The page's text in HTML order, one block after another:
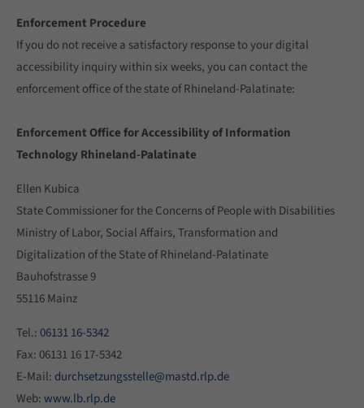
Enforcement Procedure
If you do not receive a satisfactory response to your digital
accessibility inquiry within six weeks, you can contact the
enforcement office of the state of Rhineland-Palatinate:
Enforcement Office for Accessibility of Information
Technology Rhineland-Palatinate
Ellen Kubica
State Commissioner for the Concerns of People with Disabilities
Ministry of Labor, Social Affairs, Transformation and
Digitalization of the State of Rhineland-Palatinate
Bauhofstrasse 9
55116 Mainz
Tel.:06131 16-5342
Fax: 06131 16 17-5342
E-Mail:durchsetzungsstelle@mastd.rlp.de
Web:www.lb.rlp.de